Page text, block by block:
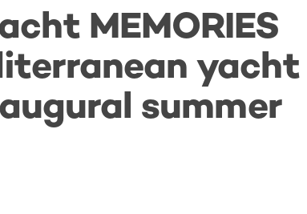
MEMORIES
yacht
summer